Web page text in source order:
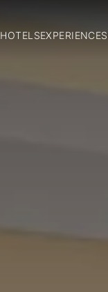
HOTELSEXPERIENCES